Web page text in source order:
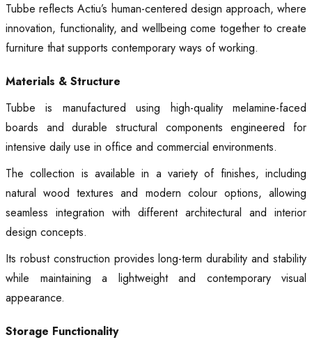
Tubbe reflects Actiu’s human-centered design approach, where
innovation, functionality, and wellbeing come together to create
furniture that supports contemporary ways of working.
Materials & Structure
Tubbe is manufactured using high-quality melamine-faced
boards and durable structural components engineered for
intensive daily use in office and commercial environments.
The collection is available in a variety of finishes, including
natural wood textures and modern colour options, allowing
seamless integration with different architectural and interior
design concepts.
Its robust construction provides long-term durability and stability
while maintaining a lightweight and contemporary visual
appearance.
Storage Functionality